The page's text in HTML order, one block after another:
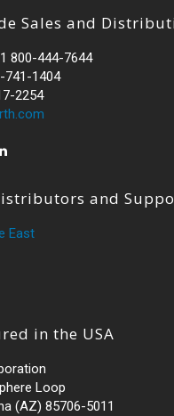
Sales and
800-444-7644
741-1404
2254
and
East
in the USA
Loop
(AZ) 85706-5011